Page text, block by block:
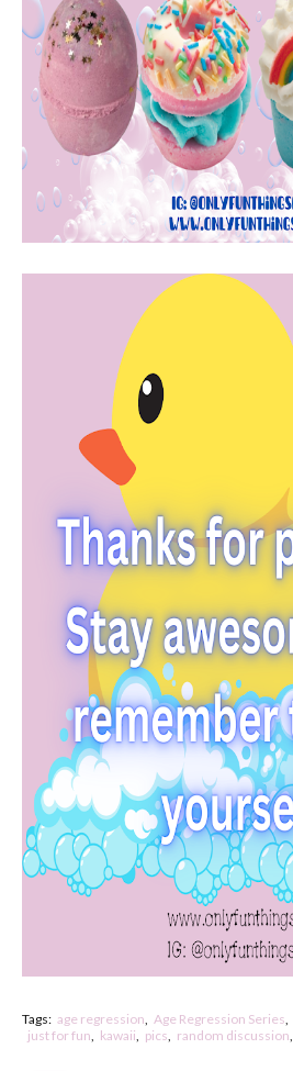
Tags: age regression Age Regression Series
just for fun
kawaii pics random discussion